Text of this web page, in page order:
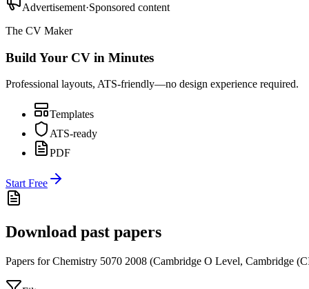
Advertisement·Sponsored content
The CV Maker
Build Your CV in Minutes
Professional layouts, ATS-friendly—no design experience required.
Templates
ATS-ready
PDF
Start Free
Download past papers
Papers forChemistry 5070 2008 (Cambridge O Level, Cambridge